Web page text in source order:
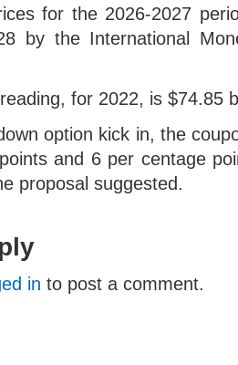
for the 2026-2027
by the International
for 2022, is $74.85
option kick in, the
and 6 per centage
proposal suggested.
in to post a comment.